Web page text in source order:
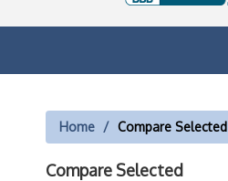
Home Compare Selected
Compare Selected